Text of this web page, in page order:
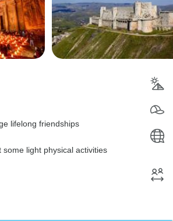
lifelong friendships
some light physical activities